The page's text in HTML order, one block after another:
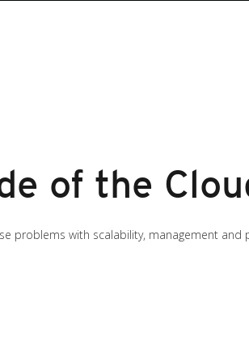
of the
problems with scalability, management